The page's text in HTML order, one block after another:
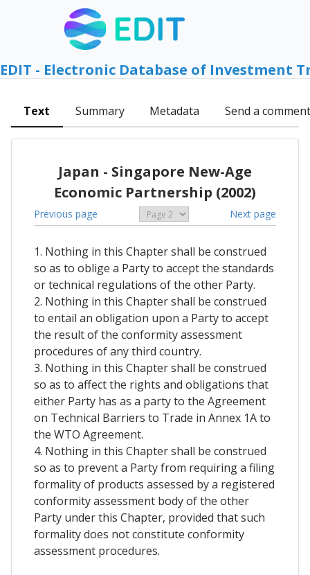
EDIT - Electronic Database of Investment
Text Summary Metadata Send a comment
Japan - Singapore New-Age
Economic Partnership (2002)
Previous page Next page
1. Nothing in this Chapter shall be construed
so as to oblige a Party to accept the standards
or technical regulations of the other Party.
2. Nothing in this Chapter shall be construed
to entail an obligation upon a Party to accept
the result of the conformity assessment
procedures of any third country.
3. Nothing in this Chapter shall be construed
so as to affect the rights and obligations that
either Party has as a party to the Agreement
on Technical Barriers to Trade in Annex 1A to
the WTO Agreement.
4. Nothing in this Chapter shall be construed
so as to prevent a Party from requiring a filing
formality of products assessed by a registered
conformity assessment body of the other
Party under this Chapter, provided that such
formality does not constitute conformity
assessment procedures.